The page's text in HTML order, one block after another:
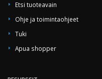
Etsi tuoteavain
Ohje ja toimintaohjeet
Tuki
Apua shopper